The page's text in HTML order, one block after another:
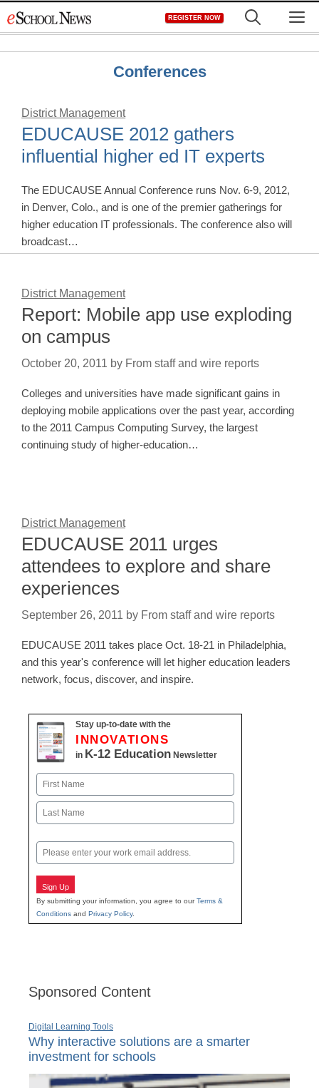
to
REGISTER NOW
Conferences
District Management
EDUCAUSE 2012 gathers
influential higher ed IT experts
The EDUCAUSE Annual Conference runs Nov. 6-9, 2012,
in Denver, Colo., and is one of the premier gatherings for
higher education IT professionals. The conference also will
broadcast…
District Management
Report: Mobile app use exploding
on campus
October 20, 2011 by From staff and wire reports
Colleges and universities have made significant gains in
deploying mobile applications over the past year, according
to the 2011 Campus Computing Survey, the largest
continuing study of higher-education…
District Management
EDUCAUSE 2011 urges
attendees to explore and share
experiences
September 26, 2011 by From staff and wire reports
EDUCAUSE 2011 takes place Oct. 18-21 in Philadelphia,
and this year's conference will let higher education leaders
network, focus, discover, and inspire.
Stay up-to-date with the
INNOVATIONS
in K-12 Education Newsletter
Name
First
Email
Sign Up
By submitting your information, you agree to ourTerms &
Conditions and Privacy Policy.
Sponsored Content
Digital Learning Tools
Why interactive solutions are a smarter
investment for schools